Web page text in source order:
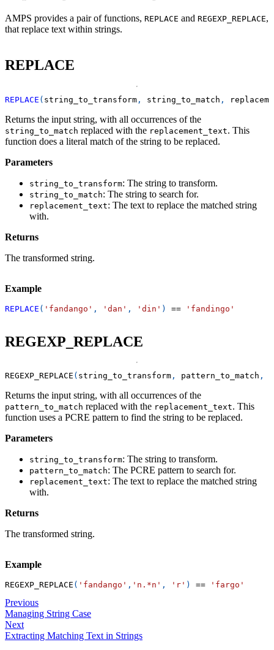
AMPS provides a pair of functions, REPLACE and REGEXP_REPLACE,
that replace text within strings.
REPLACE
REPLACE ( string_to_transform , string_to_match ,
Returns the input string, with all occurrences of the
string_to_match replaced with the replacement_text. This
function does a literal match of the string to be replaced.
Parameters
string_to_transform: The string to transform.
string_to_match: The string to search for.
replacement_text: The text to replace the matched string
with.
Returns
The transformed string.
Example
REPLACE ( 'fandango' , 'dan' , 'din' ) == 'fandingo'
REGEXP_REPLACE
REGEXP_REPLACE ( string_to_transform , pattern_to_match ,
Returns the input string, with all occurrences of the
pattern_to_match replaced with the replacement_text. This
function uses a PCRE pattern to find the string to be replaced.
Parameters
string_to_transform: The string to transform.
pattern_to_match: The PCRE pattern to search for.
replacement_text: The text to replace the matched string
with.
Returns
The transformed string.
Example
REGEXP_REPLACE ( 'fandango' , 'n.*n' , 'r' ) == 'fargo'
Previous
Managing String Case
Next
Extracting Matching Text in Strings